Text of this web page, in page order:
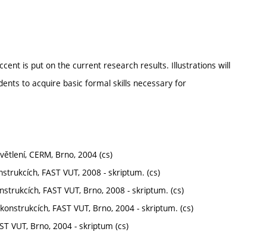
is put on the current research results. Illustrations will
to acquire basic formal skills necessary for
CERM, Brno, 2004 (cs)
FAST VUT, 2008 - skriptum. (cs)
FAST VUT, Brno, 2008 - skriptum. (cs)
FAST VUT, Brno, 2004 - skriptum. (cs)
VUT, Brno, 2004 - skriptum (cs)